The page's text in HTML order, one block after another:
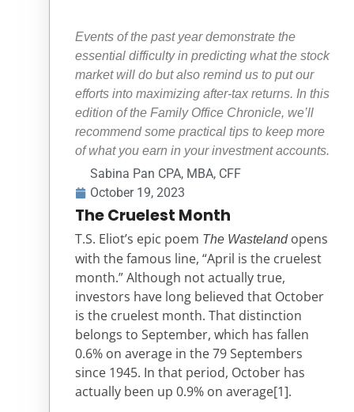
Events of the past year demonstrate the
essential difficulty in predicting what the stock
market will do but also remind us to put our
efforts into maximizing after-tax returns. In this
edition of the Family Office Chronicle, we’ll
recommend some practical tips to keep more
of what you earn in your investment accounts.
Sabina Pan CPA, MBA, CFF
October 19, 2023
The Cruelest Month
T.S. Eliot’s epic poem The Wasteland opens
with the famous line, “April is the cruelest
month.” Although not actually true,
investors have long believed that October
is the cruelest month. That distinction
belongs to September, which has fallen
0.6% on average in the 79 Septembers
since 1945. In that period, October has
actually been up 0.9% on average[1].